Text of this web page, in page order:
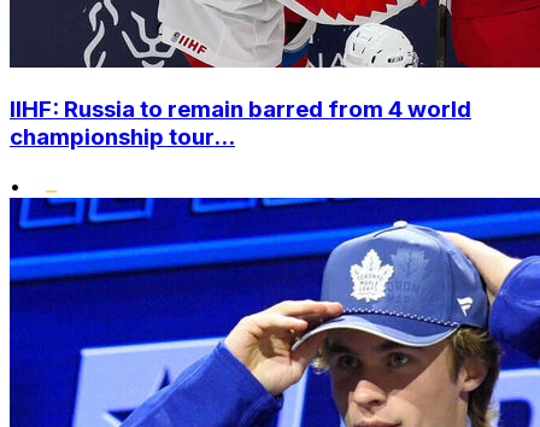
IIHF: Russia to remain barred from 4 world
championship tour...
•